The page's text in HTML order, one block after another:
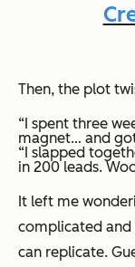
Then, the plot
“I spent three
magnet… and
“I slapped
in 200 leads.
It left me
complicated and
can replicate.